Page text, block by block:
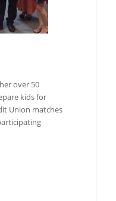
over 50
kids for
Union matches